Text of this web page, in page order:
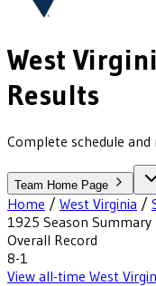
West
Results
Complete schedule
Team Home Page
Home / West Virginia /
1925 Season Summary
Overall Record
8-1
View all-time West